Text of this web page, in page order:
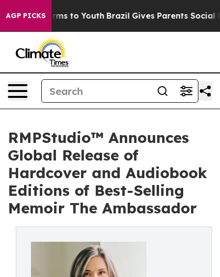
AGP PICKS
Harms to Youth Brazil Gives Parents Social
RMPStudio™ Announces
Global Release of
Hardcover and Audiobook
Editions of Best-Selling
Memoir The Ambassador